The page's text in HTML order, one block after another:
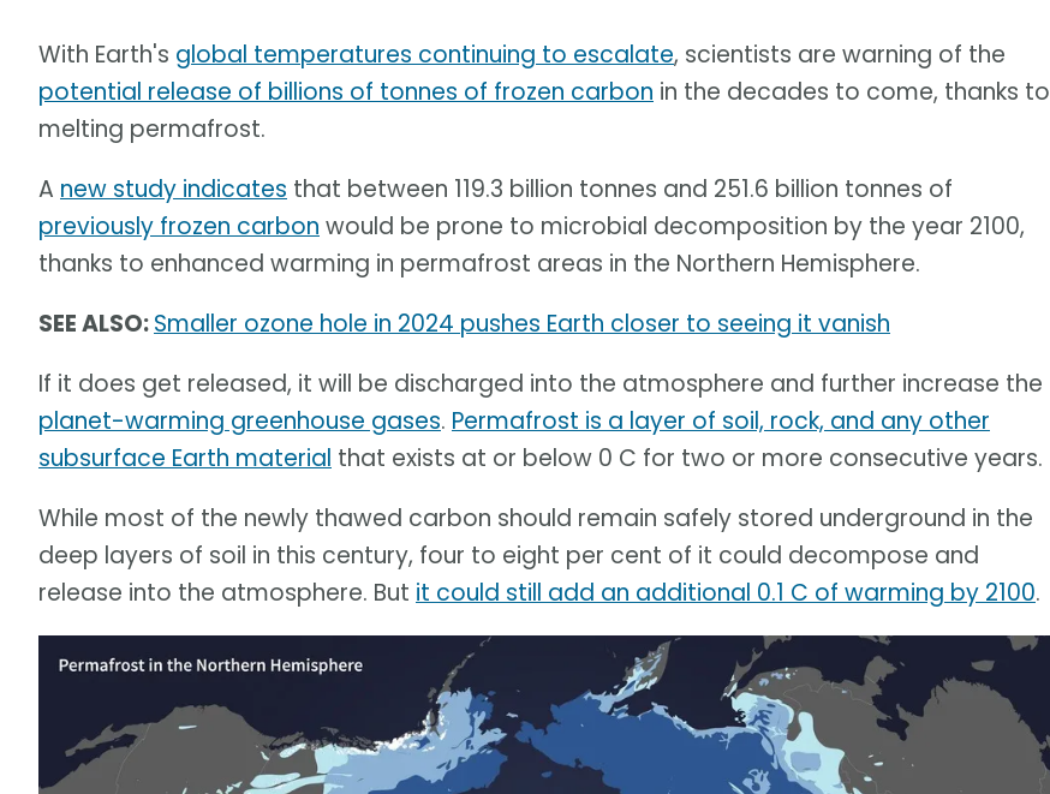
With Earth's global temperatures continuing to escalate, scientists are warning of the
potential release of billions of tonnes of frozen carbon in the decades to come, thanks to
melting permafrost.
A new study indicates that between 119.3 billion tonnes and 251.6 billion tonnes of
previously frozen carbon would be prone to microbial decomposition by the year 2100,
thanks to enhanced warming in permafrost areas in the Northern Hemisphere.
SEE ALSO:Smaller ozone hole in 2024 pushes Earth closer to seeing it vanish
If it does get released, it will be discharged into the atmosphere and further increase the
planet-warming greenhouse gases. Permafrost is a layer of soil, rock, and any other
subsurface Earth material that exists at or below 0 C for two or more consecutive years.
While most of the newly thawed carbon should remain safely stored underground in the
deep layers of soil in this century, four to eight per cent of it could decompose and
release into the atmosphere. But it could still add an additional 0.1 C of warming by 2100.